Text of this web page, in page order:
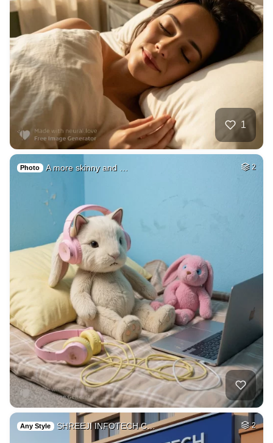
1
Photo A more skinny and … 2
Any Style SHREEJI INFOTECH C… 2